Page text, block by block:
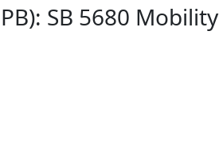
SB 5680 Mobility